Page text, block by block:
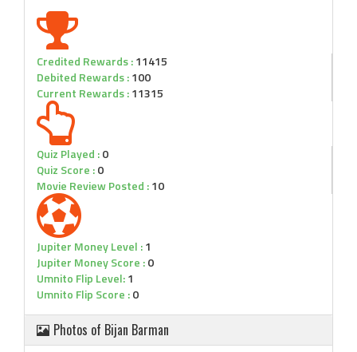
Credited Rewards :11415
Debited Rewards :100
Current Rewards :11315
Quiz Played :0
Quiz Score :0
Movie Review Posted :10
Jupiter Money Level :1
Jupiter Money Score :0
Umnito Flip Level:1
Umnito Flip Score :0
Photos of Bijan Barman